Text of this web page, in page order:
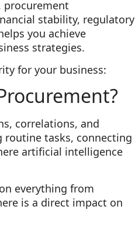
procurement
stability, regulatory
you achieve
strategies.
for your business:
correlations, and
routine tasks, connecting
artificial intelligence
everything from
is a direct impact on